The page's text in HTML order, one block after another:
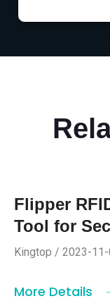
Flipper
Tool for
Kingtop / 2023-11-
More Details